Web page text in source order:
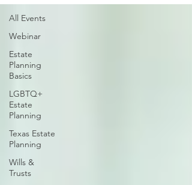
All Events
Webinar
Estate
Planning
Basics
LGBTQ+
Estate
Planning
Texas Estate
Planning
Wills &
Trusts